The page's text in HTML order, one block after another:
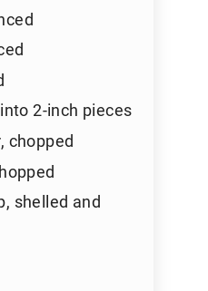
2-inch pieces
chopped
shelled and